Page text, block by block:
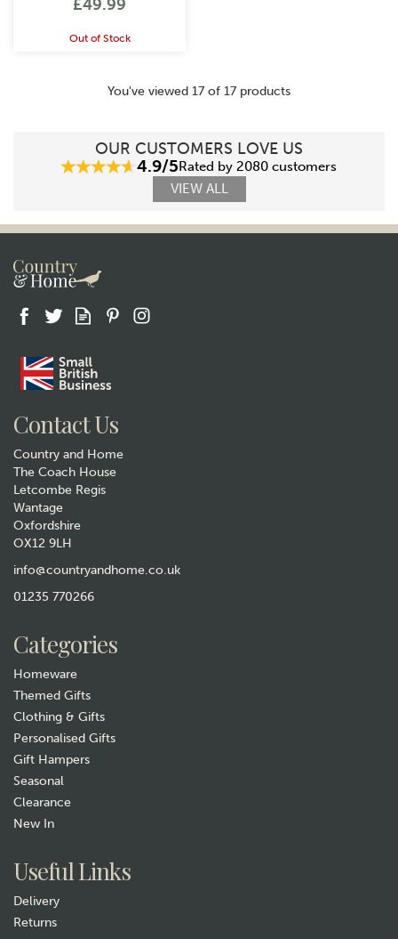
£49.99
Out of Stock
You've viewed 17 of 17 products
OUR CUSTOMERS LOVE US
4.9/5Rated by 2080 customers
VIEW ALL
Contact Us
Country and Home
The Coach House
Letcombe Regis
Wantage
Oxfordshire
OX12 9LH
info@countryandhome.co.uk
01235 770266
Categories
Homeware
Themed Gifts
Clothing & Gifts
Personalised Gifts
Gift Hampers
Seasonal
Clearance
New In
Useful Links
Delivery
Returns